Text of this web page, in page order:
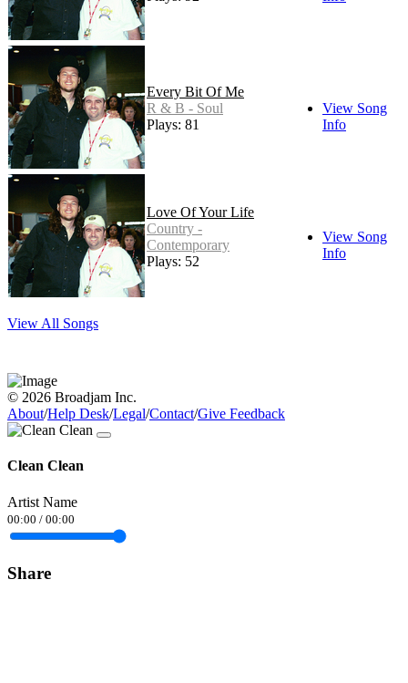
Every Bit Of Me
R & B - Soul
Plays: 81
View Song
Info
Love Of Your Life
Country -
Contemporary
Plays: 52
View Song
Info
View All Songs
© 2026 Broadjam Inc.
About/Help Desk/Legal/Contact/Give Feedback
Clean Clean
Artist Name
00:00 / 00:00
Share